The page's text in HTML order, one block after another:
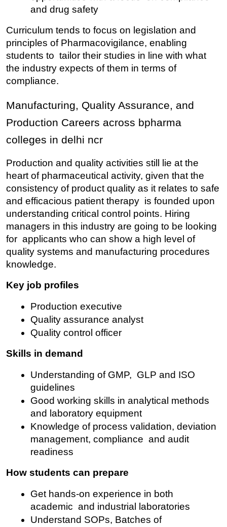
and drug safety
Curriculum tends to focus on legislation and
principles of Pharmacovigilance, enabling
students to tailor their studies in line with what
the industry expects of them in terms of
compliance.
Manufacturing, Quality Assurance, and
Production Careers across bpharma
colleges in delhi ncr
Production and quality activities still lie at the
heart of pharmaceutical activity, given that the
consistency of product quality as it relates to safe
and efficacious patient therapy is founded upon
understanding critical control points. Hiring
managers in this industry are going to be looking
for applicants who can show a high level of
quality systems and manufacturing procedures
knowledge.
Key job profiles
Production executive
Quality assurance analyst
Quality control officer
Skills in demand
Understanding of GMP, GLP and ISO
guidelines
Good working skills in analytical methods
and laboratory equipment
Knowledge of process validation, deviation
management, compliance and audit
readiness
How students can prepare
Get hands-on experience in both
academic and industrial laboratories
Understand SOPs, Batches of